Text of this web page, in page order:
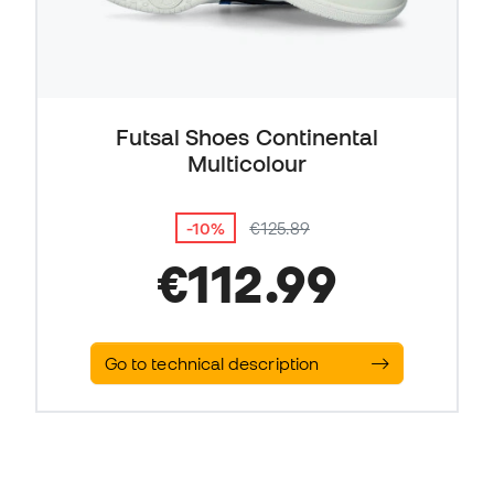
Futsal Shoes Continental
Multicolour
-10% €125.89
€112.99
Go to technical description